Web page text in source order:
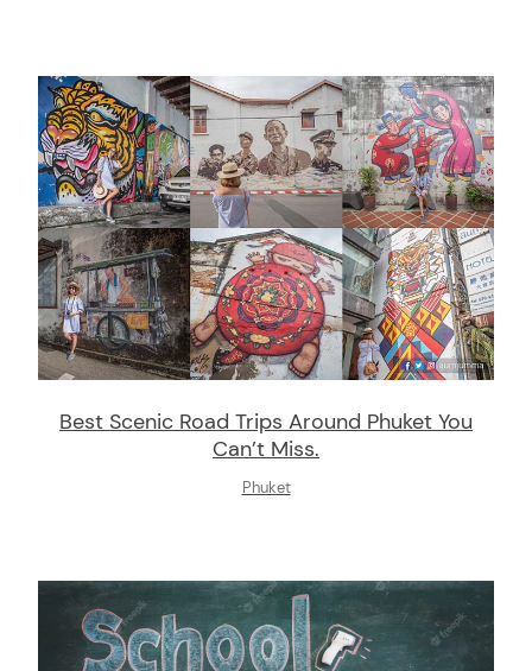
Best Scenic Road Trips Around Phuket You
Can’t Miss.
Phuket